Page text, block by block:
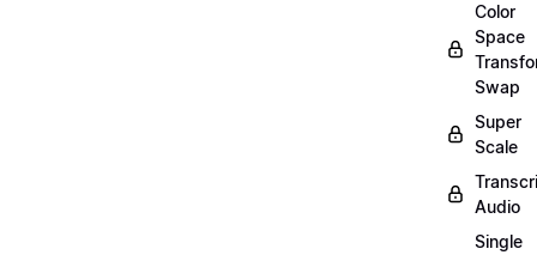
Color
Space
Swap
Super
Scale
Audio
Single